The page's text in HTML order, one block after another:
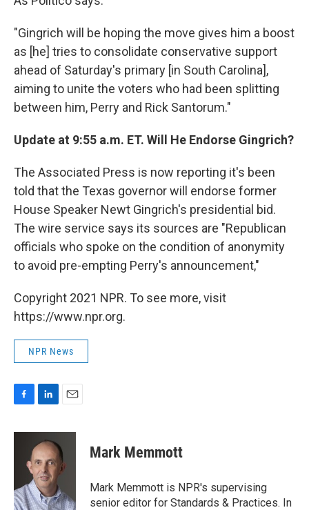
"Gingrich will be hoping the move gives him a boost
as [he] tries to consolidate conservative support
ahead of Saturday's primary [in South Carolina],
aiming to unite the voters who had been splitting
between him, Perry and Rick Santorum."
Update at 9:55 a.m. ET. Will He Endorse Gingrich?
The Associated Press is now reporting it's been
told that the Texas governor will endorse former
House Speaker Newt Gingrich's presidential bid.
The wire service says its sources are "Republican
officials who spoke on the condition of anonymity
to avoid pre-empting Perry's announcement,"
Copyright 2021 NPR. To see more, visit
https://www.npr.org.
NPR News
c
o
k
n
k
e
d
I
n
a
i
l
Mark Memmott
Mark Memmott is NPR's supervising
senior editor for Standards & Practices. In